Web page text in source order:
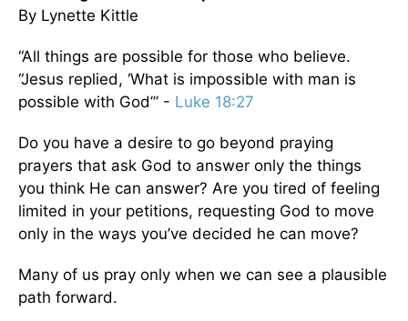
By Lynette Kittle
“All things are possible for those who believe.
“Jesus replied, ‘What is impossible with man is
possible with God’” - Luke 18:27
Do you have a desire to go beyond praying
prayers that ask God to answer only the things
you think He can answer? Are you tired of feeling
limited in your petitions, requesting God to move
only in the ways you’ve decided he can move?
Many of us pray only when we can see a plausible
path forward.